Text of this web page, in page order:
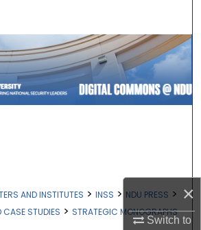
×
Switch to
Collections
My Account
AND INSTITUTES > INSS > NDU PRESS >
CASE STUDIES > STRATEGIC MONOGRAPHS